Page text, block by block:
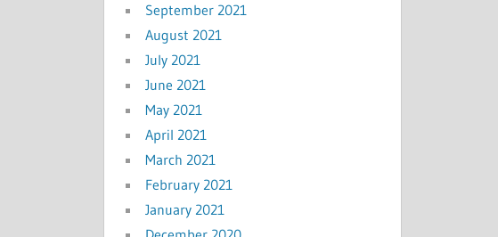
September 2021
August 2021
July 2021
June 2021
May 2021
April 2021
March 2021
February 2021
January 2021